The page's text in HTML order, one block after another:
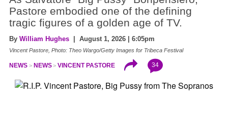
Pastore embodied one of the defining
tragic figures of a golden age of TV.
By William Hughes | August 1, 2026 | 6:05pm
Vincent Pastore, Photo: Theo Wargo/Getty Images for Tribeca Festival
NEWS NEWS VINCENT PASTORE 34